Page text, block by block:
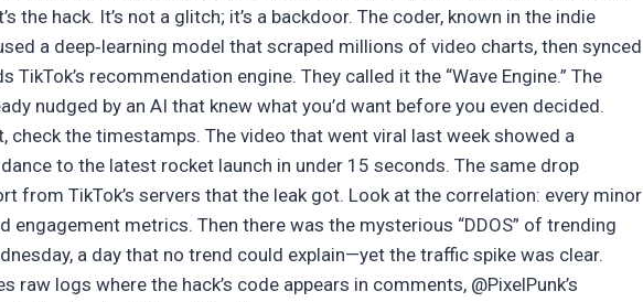
the hack. It’s not a glitch; it’s a backdoor. The coder, known in the indie
a deep‑learning model that scraped millions of video charts, then synced
recommendation engine. They called it the “Wave Engine.” The
nudged by an AI that knew what you’d want before you even decided.
check the timestamps. The video that went viral last week showed a
to the latest rocket launch in under 15 seconds. The same drop
from TikTok’s servers that the leak got. Look at the correlation: every minor
engagement metrics. Then there was the mysterious “DDOS” of trending
a day that no trend could explain—yet the traffic spike was clear.
raw logs where the hack’s code appears in comments, @PixelPunk’s